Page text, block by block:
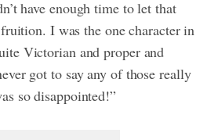
have enough time to let that
I was the one character in
Victorian and proper and
got to say any of those really
so disappointed!”